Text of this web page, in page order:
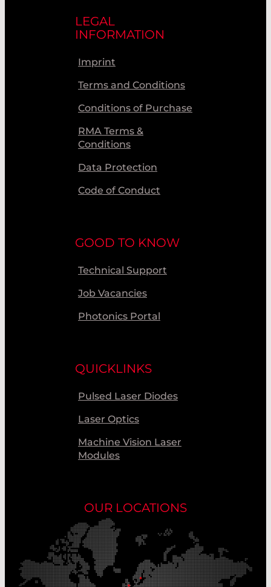
LEGAL
INFORMATION
Imprint
Terms and Conditions
Conditions of Purchase
RMA Terms &
Conditions
Data Protection
Code of Conduct
GOOD TO KNOW
Technical Support
Job Vacancies
Photonics Portal
QUICKLINKS
Pulsed Laser Diodes
Laser Optics
Machine Vision Laser
Modules
OUR LOCATIONS